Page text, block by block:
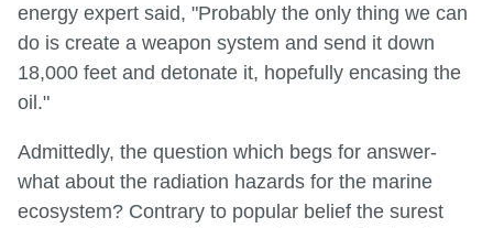
energy expert said, "Probably the only thing we can
do is create a weapon system and send it down
18,000 feet and detonate it, hopefully encasing the
oil."
Admittedly, the question which begs for answer-
what about the radiation hazards for the marine
ecosystem? Contrary to popular belief the surest